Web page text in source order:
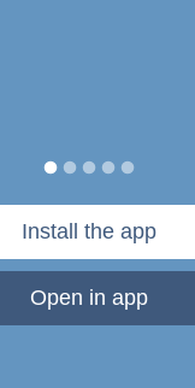
Install the app
Open in app